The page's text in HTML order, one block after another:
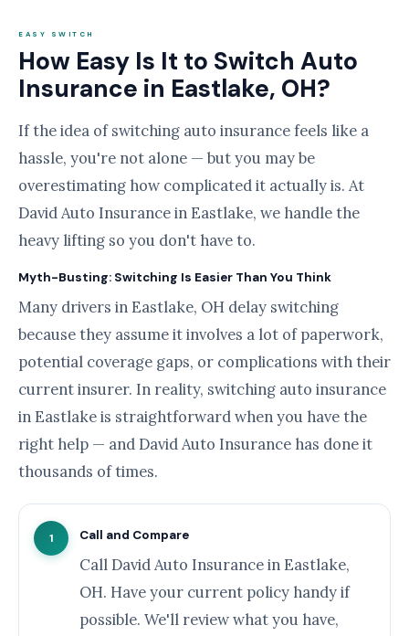
EASY SWITCH
How Easy Is It to Switch Auto
Insurance in Eastlake, OH?
If the idea of switching auto insurance feels like a
hassle, you're not alone — but you may be
overestimating how complicated it actually is. At
David Auto Insurance in Eastlake, we handle the
heavy lifting so you don't have to.
Myth-Busting: Switching Is Easier Than You Think
Many drivers in Eastlake, OH delay switching
because they assume it involves a lot of paperwork,
potential coverage gaps, or complications with their
current insurer. In reality, switching auto insurance
in Eastlake is straightforward when you have the
right help — and David Auto Insurance has done it
thousands of times.
1 Call and Compare
Call David Auto Insurance in Eastlake,
OH. Have your current policy handy if
possible. We'll review what you have,